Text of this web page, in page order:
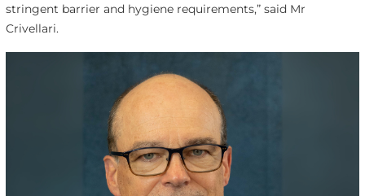
stringent barrier and hygiene requirements,” said Mr
Crivellari.